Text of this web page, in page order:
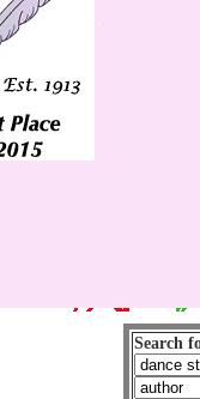
Search